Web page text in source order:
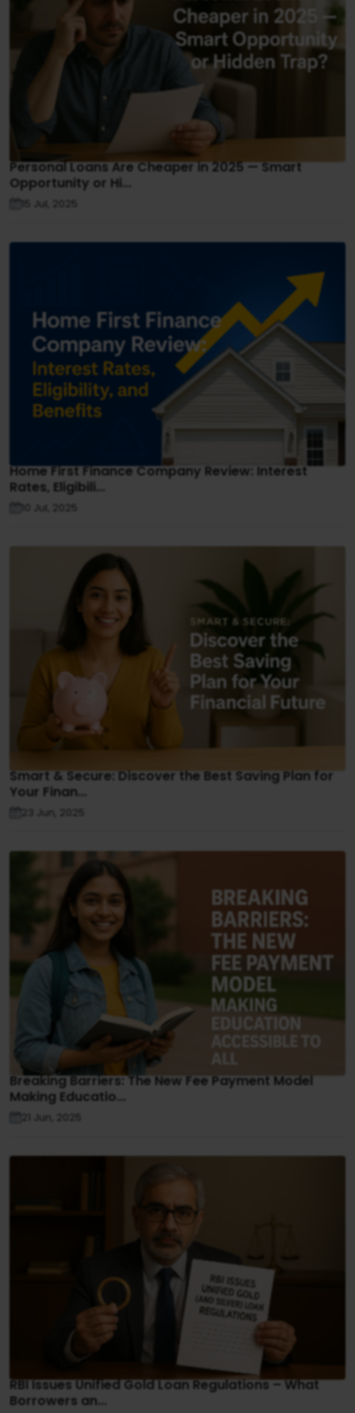
Personal Loans Are Cheaper in 2025 — Smart
Opportunity or Hi...
15 Jul, 2025
Home First Finance Company Review: Interest
Rates, Eligibili...
10 Jul, 2025
Smart & Secure: Discover the Best Saving Plan for
Your Finan...
23 Jun, 2025
Breaking Barriers: The New Fee Payment Model
Making Educatio...
21 Jun, 2025
RBI Issues Unified Gold Loan Regulations – What
Borrowers an...